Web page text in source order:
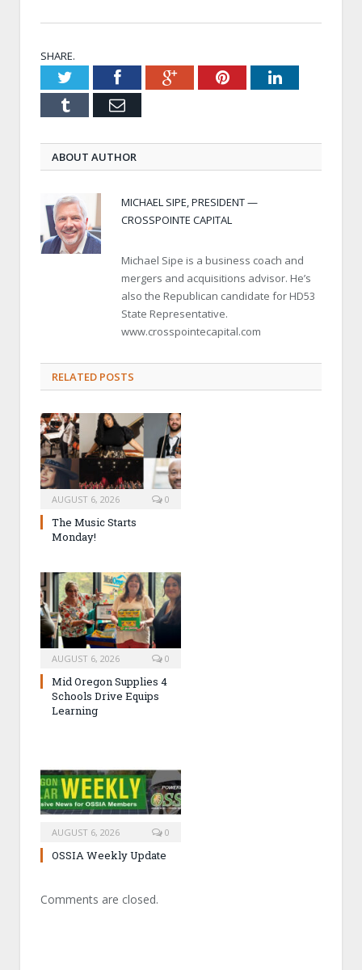
SHARE.
TwitterFacebookGoogle+PinterestLinkedIn
Tumblr Email
ABOUT AUTHOR
MICHAEL SIPE, PRESIDENT —
CROSSPOINTE CAPITAL
Michael Sipe is a business coach and
mergers and acquisitions advisor. He’s
also the Republican candidate for HD53
State Representative.
www.crosspointecapital.com
RELATED POSTS
AUGUST 6, 2026 0
The Music Starts
Monday!
AUGUST 6, 2026 0
Mid Oregon Supplies 4
Schools Drive Equips
Learning
AUGUST 6, 2026 0
OSSIA Weekly Update
Comments are closed.